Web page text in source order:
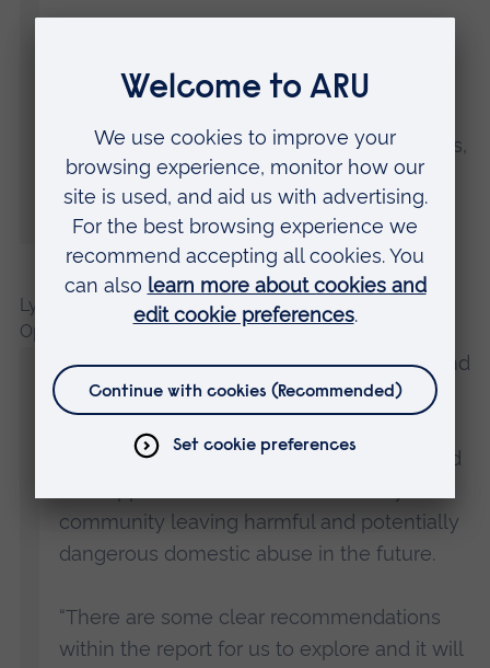
gained from these women’s stories can be
to further develop existing support services,
and sets out areas requiring further
research.”
Lynne Doherty, SSAFA’s Director of Social Care
Operations, said:
“We’re immensely grateful to Dr Morgan and
her colleagues at Anglia Ruskin University
Stepping Stone Home evolve our work and
community leaving harmful and potentially
dangerous domestic abuse in the future.
“There are some clear recommendations
within the report for us to explore and it will